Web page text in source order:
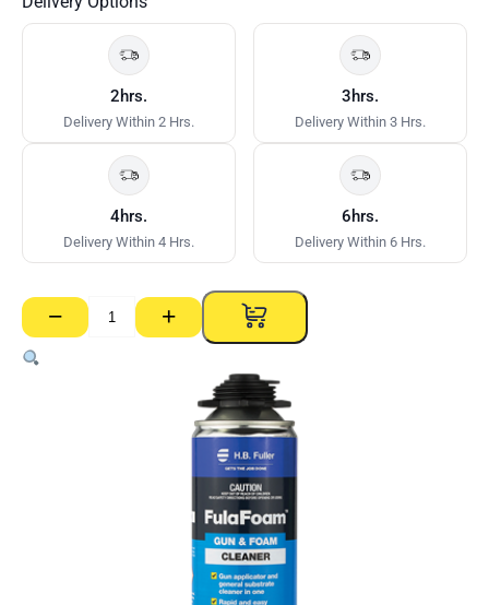
2hrs.
Delivery Within 2 Hrs.
3hrs.
Delivery Within 3 Hrs.
4hrs.
Delivery Within 4 Hrs.
6hrs.
Delivery Within 6 Hrs.
−
Fuller
Fulafoam
Cleaner
+